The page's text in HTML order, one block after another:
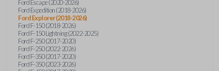
Ford Escape (2020-2026)
Ford Expedition (2018-2026)
Ford Explorer (2018-2026)
Ford F-150 (2018-2026)
Ford F-150 Lightning (2022-2025)
Ford F-250 (2017-2020)
Ford F-250 (2022-2026)
Ford F-350 (2017-2020)
Ford F-350 (2023-2026)